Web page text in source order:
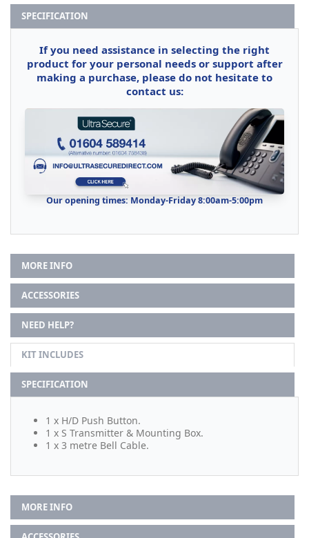
SPECIFICATION
If you need assistance in selecting the right
product for your personal needs or support after
making a purchase, please do not hesitate to
contact us:
Our opening times: Monday-Friday 8:00am-5:00pm
MORE INFO
ACCESSORIES
NEED HELP?
KIT INCLUDES
SPECIFICATION
1 x H/D Push Button.
1 x S Transmitter & Mounting Box.
1 x 3 metre Bell Cable.
MORE INFO